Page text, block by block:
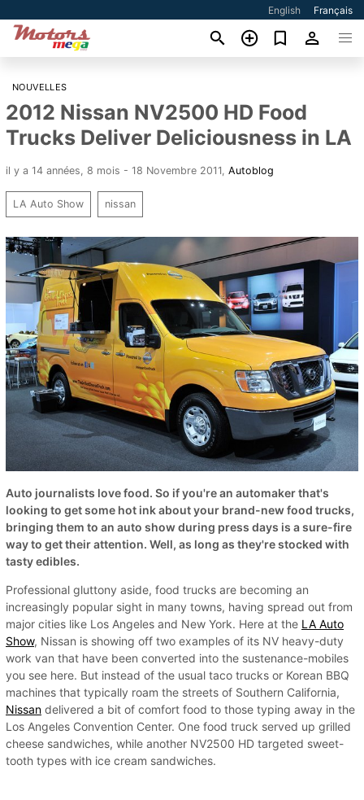
English Français
NOUVELLES
2012 Nissan NV2500 HD Food
Trucks Deliver Deliciousness in LA
il y a 14 années, 8 mois - 18 Novembre 2011 Autoblog
LA Auto Show nissan
Auto journalists love food. So if you're an automaker that's
looking to get some hot ink about your brand-new food trucks,
bringing them to an auto show during press days is a sure-fire
way to get their attention. Well, as long as they're stocked with
tasty edibles.
Professional gluttony aside, food trucks are becoming an
increasingly popular sight in many towns, having spread out from
major cities like Los Angeles and New York. Here at the LA Auto
Show, Nissan is showing off two examples of its NV heavy-duty
work van that have been converted into the sustenance-mobiles
you see here. But instead of the usual taco trucks or Korean BBQ
machines that typically roam the streets of Southern California,
Nissan delivered a bit of comfort food to those typing away in the
Los Angeles Convention Center. One food truck served up grilled
cheese sandwiches, while another NV2500 HD targeted sweet-
tooth types with ice cream sandwiches.